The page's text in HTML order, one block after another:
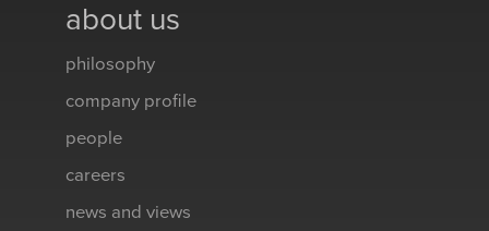
about us
philosophy
company profile
people
careers
news and views